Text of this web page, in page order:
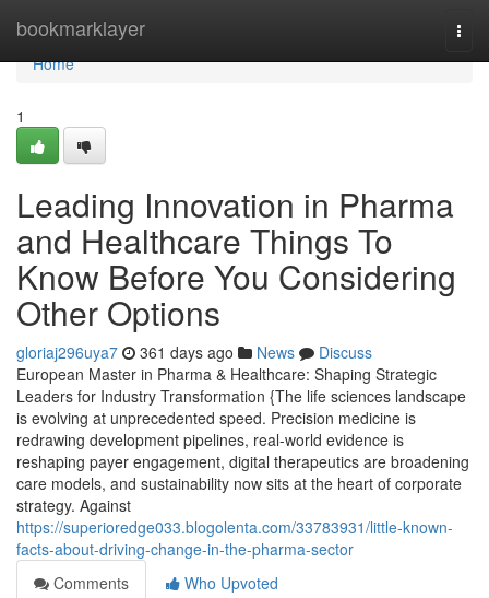
bookmarklayer
Home
Home
1
Leading Innovation in Pharma
and Healthcare Things To
Know Before You Considering
Other Options
gloriaj296uya7 361 days ago News
Discuss
European Master in Pharma & Healthcare: Shaping Strategic
Leaders for Industry Transformation {The life sciences landscape
is evolving at unprecedented speed. Precision medicine is
redrawing development pipelines, real-world evidence is
reshaping payer engagement, digital therapeutics are broadening
care models, and sustainability now sits at the heart of corporate
strategy. Against
https://superioredge033.blogolenta.com/33783931/little-known-
facts-about-driving-change-in-the-pharma-sector
Comments
Who Upvoted